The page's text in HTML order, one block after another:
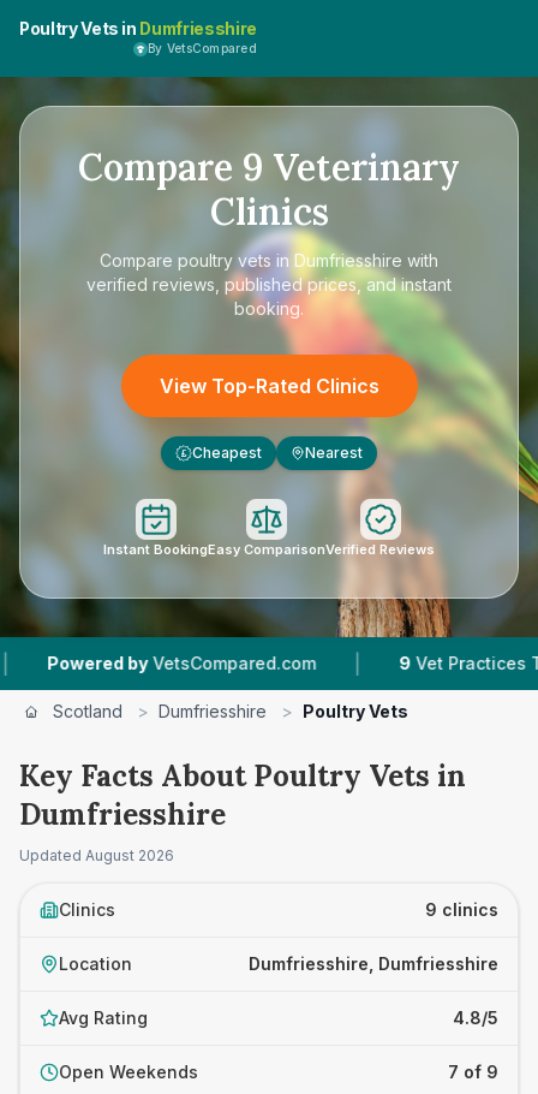
Poultry Vets in Dumfriesshire
By VetsCompared
Compare 9 Veterinary
Clinics
Compare poultry vets in Dumfriesshire with
verified reviews, published prices, and instant
booking.
View Top-Rated Clinics
£ Cheapest Nearest
Instant BookingEasy ComparisonVerified Reviews
VetsCompared.com | 9 Vet Practices Tracked |
Scotland > Dumfriesshire > Poultry Vets
Key Facts About Poultry Vets in
Dumfriesshire
Updated August 2026
Clinics 9 clinics
Location Dumfriesshire, Dumfriesshire
Avg Rating 4.8/5
Open Weekends 7 of 9